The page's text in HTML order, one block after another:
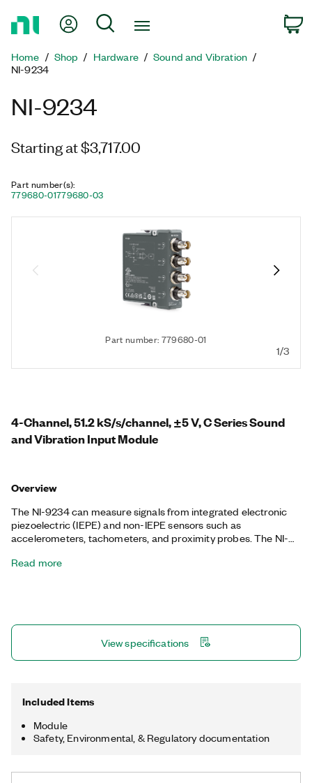
Page
My Account
Search
Home Shop Hardware
Sound and Vibration
NI-9234
NI-9234
Starting at $3,717.00
Part number(s):
779680-01779680-03
Part number: 779680-01
1/3
4-Channel, 51.2 kS/s/channel, ±5 V, C Series Sound
and Vibration Input Module
Overview
The NI-9234 can measure signals from integrated electronic
piezoelectric (IEPE) and non-IEPE sensors such as
accelerometers, tachometers, and proximity probes. The NI-
delivers a wide dynamic range and incorporates software-
provides processing functionality for condition monitoring such
as frequency analysis and order tracking.
Read more
View specifications
Included Items
Module
Safety, Environmental, & Regulatory documentation